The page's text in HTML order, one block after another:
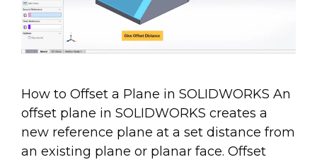
How to Offset a Plane in SOLIDWORKS An
offset plane in SOLIDWORKS creates a
new reference plane at a set distance from
an existing plane or planar face. Offset